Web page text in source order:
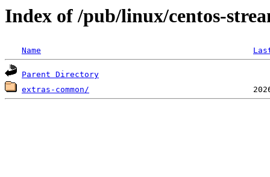
Index of /pub/linux/centos-
Name
Parent Directory
extras-common/